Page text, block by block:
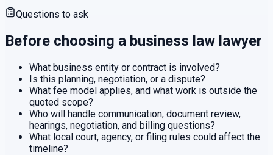
Questions to ask
Before choosing a business law lawyer
What business entity or contract is involved?
Is this planning, negotiation, or a dispute?
What fee model applies, and what work is outside the
quoted scope?
Who will handle communication, document review,
hearings, negotiation, and billing questions?
What local court, agency, or filing rules could affect the
timeline?